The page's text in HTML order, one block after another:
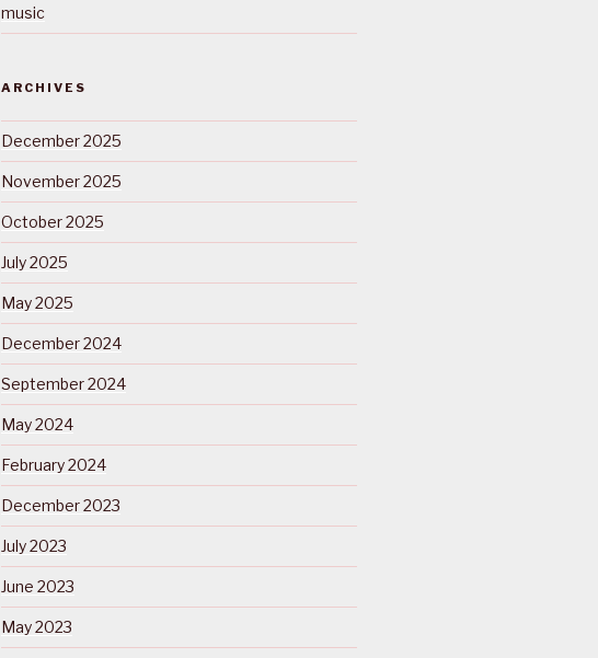
music
ARCHIVES
December 2025
November 2025
October 2025
July 2025
May 2025
December 2024
September 2024
May 2024
February 2024
December 2023
July 2023
June 2023
May 2023